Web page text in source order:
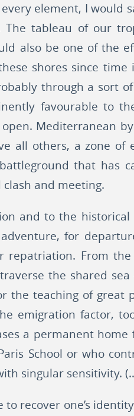
element, I would
tableau of our
also be one of the
shores since time
through a sort
favourable to
Mediterranean
all others, a zone of
that has
and meeting.
and to the
for
From
the shared
the teaching of
emigration factor,
a permanent
School or who
singular sensitivity.
recover one’s